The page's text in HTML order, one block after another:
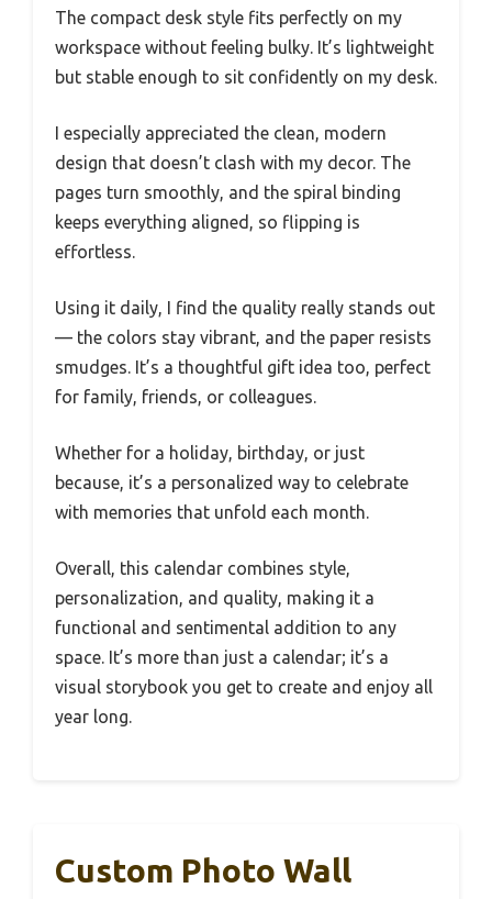
The compact desk style fits perfectly on my
workspace without feeling bulky. It’s lightweight
but stable enough to sit confidently on my desk.
I especially appreciated the clean, modern
design that doesn’t clash with my decor. The
pages turn smoothly, and the spiral binding
keeps everything aligned, so flipping is
effortless.
Using it daily, I find the quality really stands out
— the colors stay vibrant, and the paper resists
smudges. It’s a thoughtful gift idea too, perfect
for family, friends, or colleagues.
Whether for a holiday, birthday, or just
because, it’s a personalized way to celebrate
with memories that unfold each month.
Overall, this calendar combines style,
personalization, and quality, making it a
functional and sentimental addition to any
space. It’s more than just a calendar; it’s a
visual storybook you get to create and enjoy all
year long.
Custom Photo Wall